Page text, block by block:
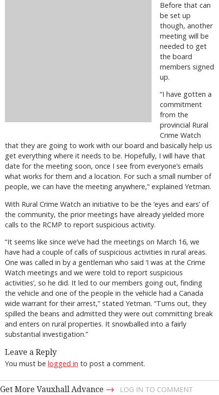
Before that can
be set up
though, another
meeting will be
needed to get
the board
members signed
up.
“I have gotten a
commitment
from the
provincial Rural
Crime Watch
that they are going to work with our board and basically help us
get everything where it needs to be. Hopefully, I will have that
date for the meeting soon, once I see from everyone’s emails
what works for them and a location. For such a small number of
people, we can have the meeting anywhere,” explained Yetman.
With Rural Crime Watch an initiative to be the ‘eyes and ears’ of
the community, the prior meetings have already yielded more
calls to the RCMP to report suspicious activity.
“It seems like since we’ve had the meetings on March 16, we
have had a couple of calls of suspicious activities in rural areas.
One was called in by a gentleman who said ‘I was at the Crime
Watch meetings and we were told to report suspicious
activities’, so he did. It led to our members going out, finding
the vehicle and one of the people in the vehicle had a Canada
wide warrant for their arrest,” stated Yetman. “Turns out, they
spilled the beans and admitted they were out committing break
and enters on rural properties. It snowballed into a fairly
substantial investigation.”
Leave a Reply
You must be logged in to post a comment.
Get More Vauxhall Advance → LOG IN TO COMMENT